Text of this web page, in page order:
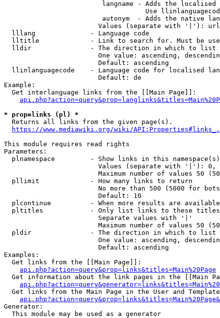
langname - Adds the
Use
autonym  - Adds the native
Values (separate with '|'):
  lllang              - Language code
lltitle             - Link to search for. Must be
  lldir               - The direction in which to list
One value: ascending,
                        Default: ascending
llinlanguagecode    - Language code for localised
                        Default: de
Example:
  Get interlanguage links from the [[Main Page]]:
* prop=links (pl) *
  Returns all links from the given page(s).
https://www.mediawiki.org/wiki/
This module requires read rights
Parameters:
plnamespace         - Show links in this
Values (separate with '|'):
Maximum number of values 50
  pllimit             - How many links to return
No more than 500 (5000 for
                        Default: 10
plcontinue          - When more results are
pltitles            - Only list links to these
                        Separate values with '|'
Maximum number of values 50
  pldir               - The direction in which to list
One value: ascending,
                        Default: ascending
Examples:
  Get links from the [[Main Page]]:
api.php?action=query&prop=links&titles=Main%20Page
Get information about the link pages in the [[Main
Get links from the Main Page in the User and
Generator:
  This module may be used as a generator